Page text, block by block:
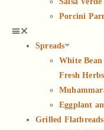
Porcini
Spreads
White
Fresh Herbs
Eggplant
Grilled Flatbreads